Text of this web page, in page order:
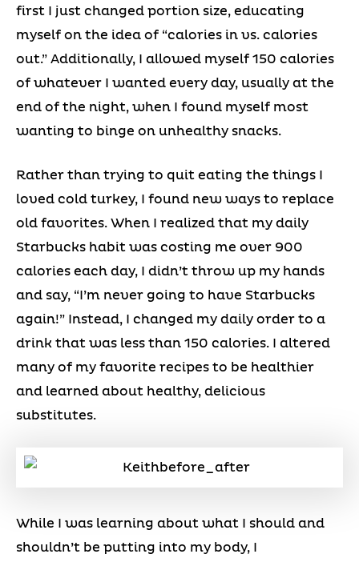
first I just changed portion size, educating
myself on the idea of “calories in vs. calories
out.” Additionally, I allowed myself 150 calories
of whatever I wanted every day, usually at the
end of the night, when I found myself most
wanting to binge on unhealthy snacks.
Rather than trying to quit eating the things I
loved cold turkey, I found new ways to replace
old favorites. When I realized that my daily
Starbucks habit was costing me over 900
calories each day, I didn’t throw up my hands
and say, “I’m never going to have Starbucks
again!” Instead, I changed my daily order to a
drink that was less than 150 calories. I altered
many of my favorite recipes to be healthier
and learned about healthy, delicious
substitutes.
While I was learning about what I should and
shouldn’t be putting into my body, I